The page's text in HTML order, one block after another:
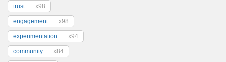
trust x98
engagement x98
experimentation x94
community x84